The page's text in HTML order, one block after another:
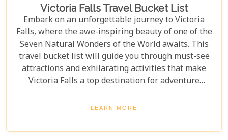
Victoria Falls Travel Bucket List
Embark on an unforgettable journey to Victoria
Falls, where the awe-inspiring beauty of one of the
Seven Natural Wonders of the World awaits. This
travel bucket list will guide you through must-see
attractions and exhilarating activities that make
Victoria Falls a top destination for adventure
seekers and nature lovers alike. From the
thunderous roar of the falls to the serene beauty of
captivated by the magic of Victoria Falls. The lush
LEARN MORE